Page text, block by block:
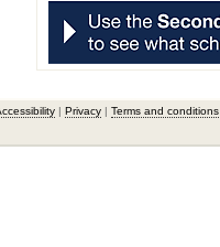
| Privacy | Terms and conditions